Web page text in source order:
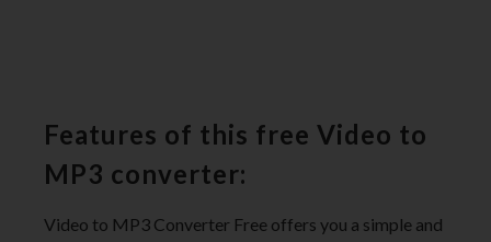
Features of this free Video to
MP3 converter:
Video to MP3 Converter Free offers you a simple and